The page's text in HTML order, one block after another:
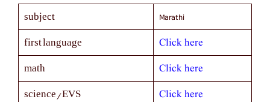
subject Marathi
first language Click here
math Click here
science/EVS Click here